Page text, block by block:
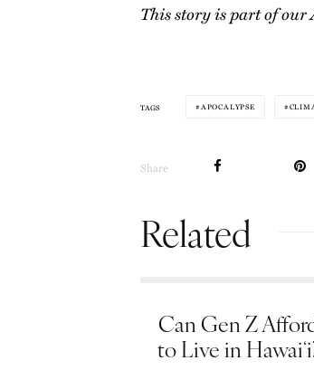
This story is part of our
TAGS APOCALYPSE
Share
Related
Can Gen Z
to Live in